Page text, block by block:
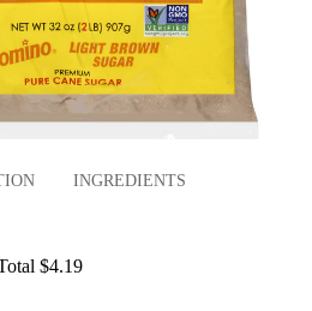
INGREDIENTS
$4.19